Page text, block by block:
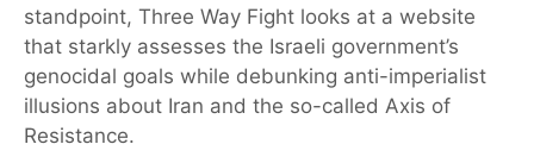
standpoint, Three Way Fight looks at a website
that starkly assesses the Israeli government’s
genocidal goals while debunking anti-imperialist
illusions about Iran and the so-called Axis of
Resistance.